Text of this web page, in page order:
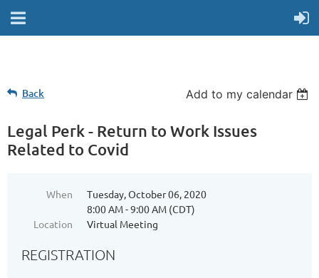
Back Add to my calendar
Legal Perk - Return to Work Issues
Related to Covid
When
Tuesday, October 06, 2020
8:00 AM - 9:00 AM (CDT)
Location
Virtual Meeting
REGISTRATION